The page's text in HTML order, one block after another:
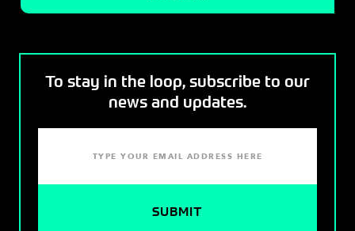
To stay in the loop, subscribe to our
news and updates.